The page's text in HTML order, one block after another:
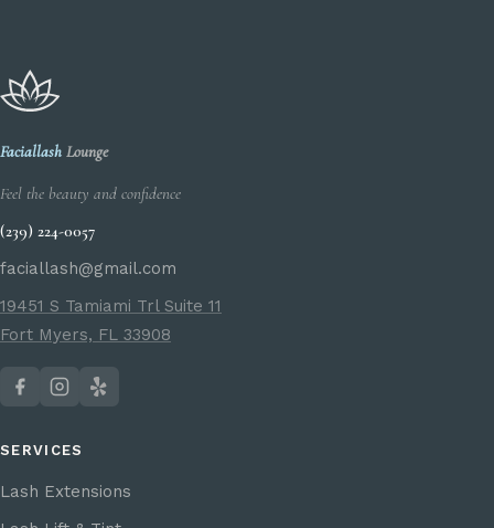
Faciallash Lounge
Feel the beauty and confidence
(239) 224-0057
faciallash@gmail.com
19451 S Tamiami Trl Suite 11
Fort Myers, FL 33908
SERVICES
Lash Extensions